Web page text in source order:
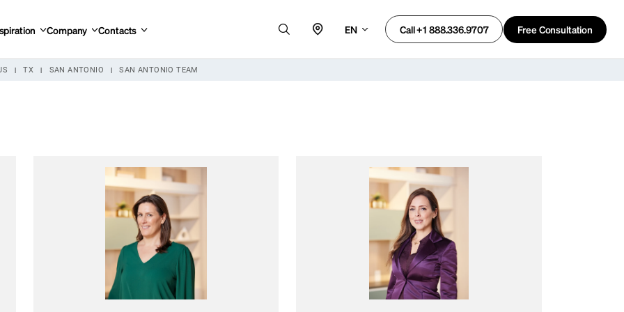
Company Contacts EN Call +1 888.336.9707 Free Consultation
TX SAN ANTONIO SAN ANTONIO TEAM